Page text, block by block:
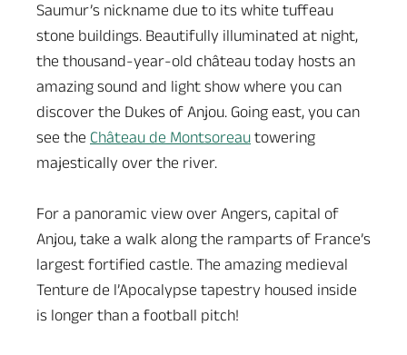
Saumur’s nickname due to its white tuffeau
stone buildings. Beautifully illuminated at night,
the thousand-year-old château today hosts an
amazing sound and light show where you can
discover the Dukes of Anjou. Going east, you can
see the Château de Montsoreau towering
majestically over the river.
For a panoramic view over Angers, capital of
Anjou, take a walk along the ramparts of France’s
largest fortified castle. The amazing medieval
Tenture de l’Apocalypse tapestry housed inside
is longer than a football pitch!